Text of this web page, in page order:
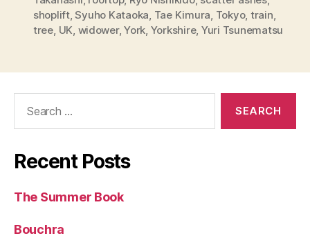
shoplift,Syuho Kataoka, Tae Kimura, Tokyo, train,
tree, UK, widower,York, Yorkshire, Yuri Tsunematsu
Recent Posts
The Summer Book
Bouchra